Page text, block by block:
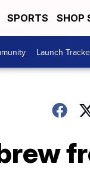
SPORTS SHOP
Launch